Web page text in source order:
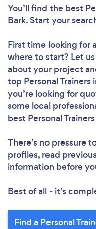
You’ll find the best
Bark. Start your
First time looking for
where to start? Let
about your project
top Personal
you’re looking for
some local
best Personal
There’s no pressure
profiles, read
information before
Best of all - it’s
Find a Personal